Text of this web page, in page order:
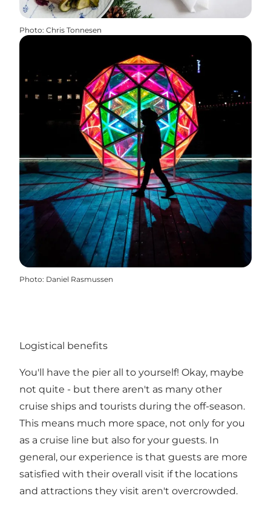
Photo: Chris Tonnesen
Photo: Daniel Rasmussen
Logistical benefits
You'll have the pier all to yourself! Okay, maybe
not quite - but there aren't as many other
cruise ships and tourists during the off-season.
This means much more space, not only for you
as a cruise line but also for your guests. In
general, our experience is that guests are more
satisfied with their overall visit if the locations
and attractions they visit aren't overcrowded.